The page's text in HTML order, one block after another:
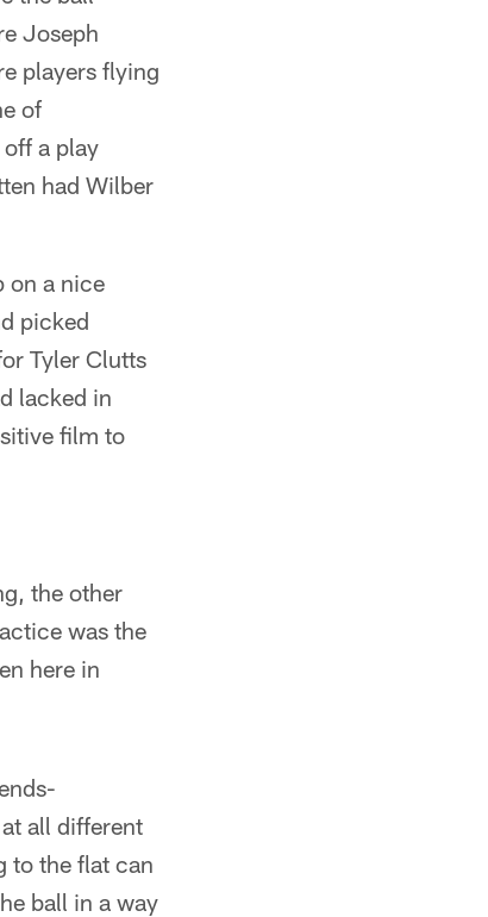
Joseph
players flying
of
a play
had Wilber
on a nice
picked
Tyler Clutts
lacked in
film to
the other
was the
here in
all different
to the flat can
ball in a way